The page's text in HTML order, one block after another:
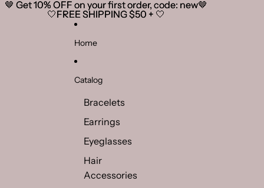
🤎 Get 10% OFF on your first order, code: new🤎
🤍FREE SHIPPING $50 + 🤍
🤎 Get 10% OFF on your first order, code: new🤎
🤍FREE SHIPPING $50 + 🤍
Home
Catalog
Bracelets
Earrings
Eyeglasses
Hair
Accessories